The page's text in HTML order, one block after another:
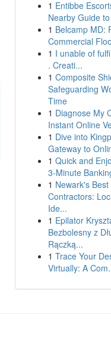
1 Entibbe
Nearby Guide
1 Belcamp MD:
Commercial
1 I unable of
. Creati...
1 Composite
Safeguarding
Time
1 Diagnose My
Instant Online
1 Dive into
Gateway to
1 Quick and
3-Minute
1 Newark's
Contractors:
Ide...
1 Epilator
Bezbolesny z
Rączką...
1 Trace Your
Virtually: A